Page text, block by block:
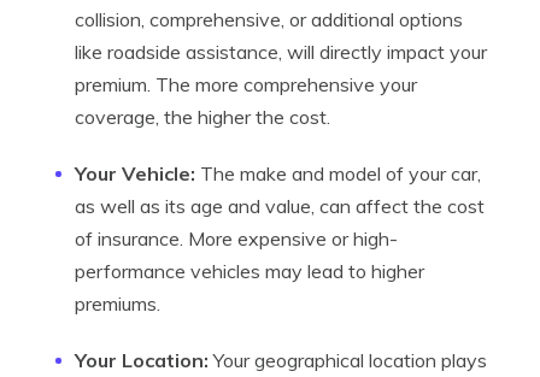
collision, comprehensive, or additional options
like roadside assistance, will directly impact your
premium. The more comprehensive your
coverage, the higher the cost.
Your Vehicle: The make and model of your car,
as well as its age and value, can affect the cost
of insurance. More expensive or high-
performance vehicles may lead to higher
premiums.
Your Location: Your geographical location plays